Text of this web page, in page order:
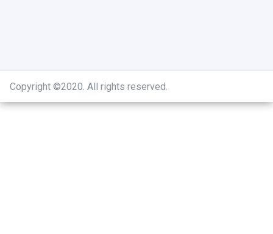
Copyright ©2020. All rights reserved.